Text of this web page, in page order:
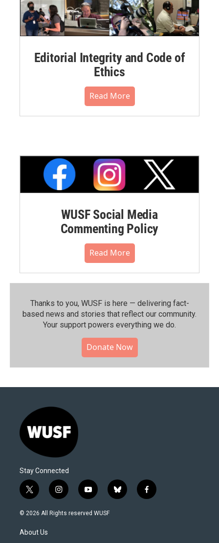
Editorial Integrity and Code of
Ethics
Read More
WUSF Social Media
Commenting Policy
Read More
Thanks to you, WUSF is here — delivering fact-
based news and stories that reflect our community.⁠
Your support powers everything we do.
Donate Now
Stay Connected
t
w
i
t
e
i
n
s
y
o
u
b
l
f
a
© 2026 All Rights reserved WUSF
About Us